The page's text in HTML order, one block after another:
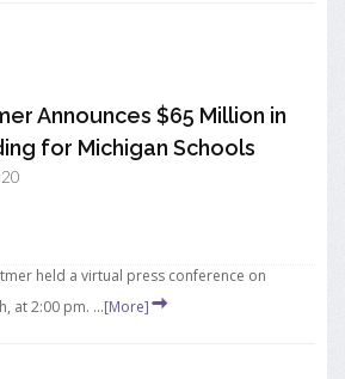
Announces $65 Million in
for Michigan Schools
held a virtual press conference on
at 2:00 pm. ...[More]